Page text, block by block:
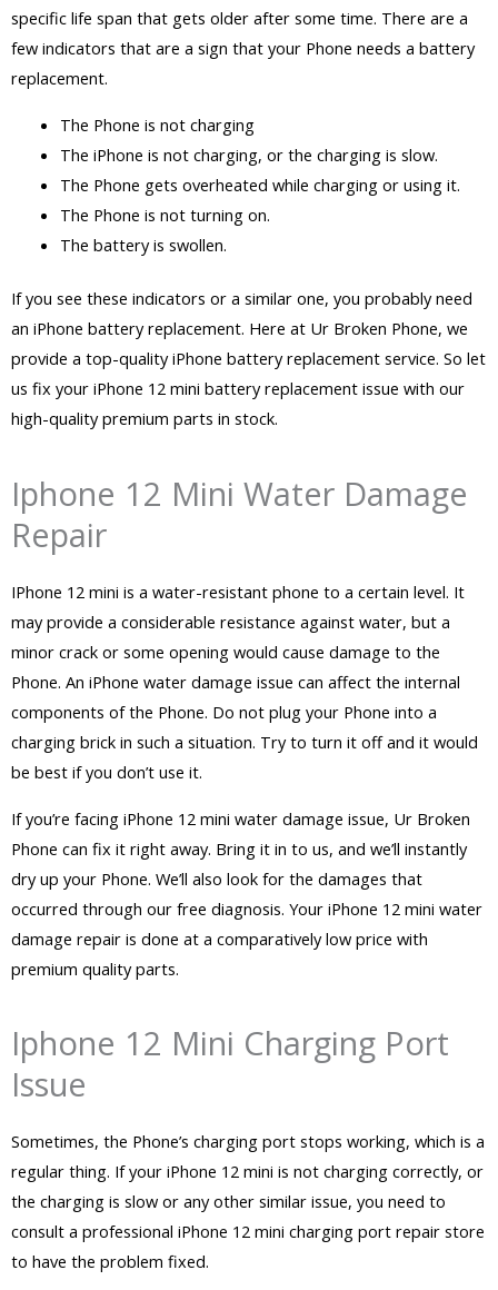
specific life span that gets older after some time. There are a
few indicators that are a sign that your Phone needs a battery
replacement.
The Phone is not charging
The iPhone is not charging, or the charging is slow.
The Phone gets overheated while charging or using it.
The Phone is not turning on.
The battery is swollen.
If you see these indicators or a similar one, you probably need
an iPhone battery replacement. Here at Ur Broken Phone, we
provide a top-quality iPhone battery replacement service. So let
us fix your iPhone 12 mini battery replacement issue with our
high-quality premium parts in stock.
Iphone 12 Mini Water Damage
Repair
IPhone 12 mini is a water-resistant phone to a certain level. It
may provide a considerable resistance against water, but a
minor crack or some opening would cause damage to the
Phone. An iPhone water damage issue can affect the internal
components of the Phone. Do not plug your Phone into a
charging brick in such a situation. Try to turn it off and it would
be best if you don’t use it.
If you’re facing iPhone 12 mini water damage issue, Ur Broken
Phone can fix it right away. Bring it in to us, and we’ll instantly
dry up your Phone. We’ll also look for the damages that
occurred through our free diagnosis. Your iPhone 12 mini water
damage repair is done at a comparatively low price with
premium quality parts.
Iphone 12 Mini Charging Port
Issue
Sometimes, the Phone’s charging port stops working, which is a
regular thing. If your iPhone 12 mini is not charging correctly, or
the charging is slow or any other similar issue, you need to
consult a professional iPhone 12 mini charging port repair store
to have the problem fixed.